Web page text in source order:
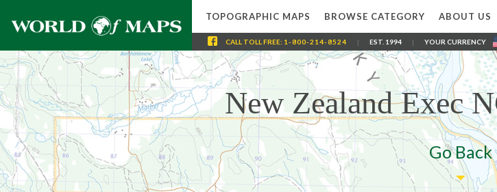
TOPOGRAPHIC MAPS BROWSE CATEGORY ABOUT US
CALL TOLL FREE: 1-800-214-8524 | EST. 1994 | YOUR CURRENCY
New Zealand Exec
Go Back